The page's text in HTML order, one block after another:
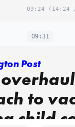
09:24 (14:24
09:31
Post
overhaul
to
child